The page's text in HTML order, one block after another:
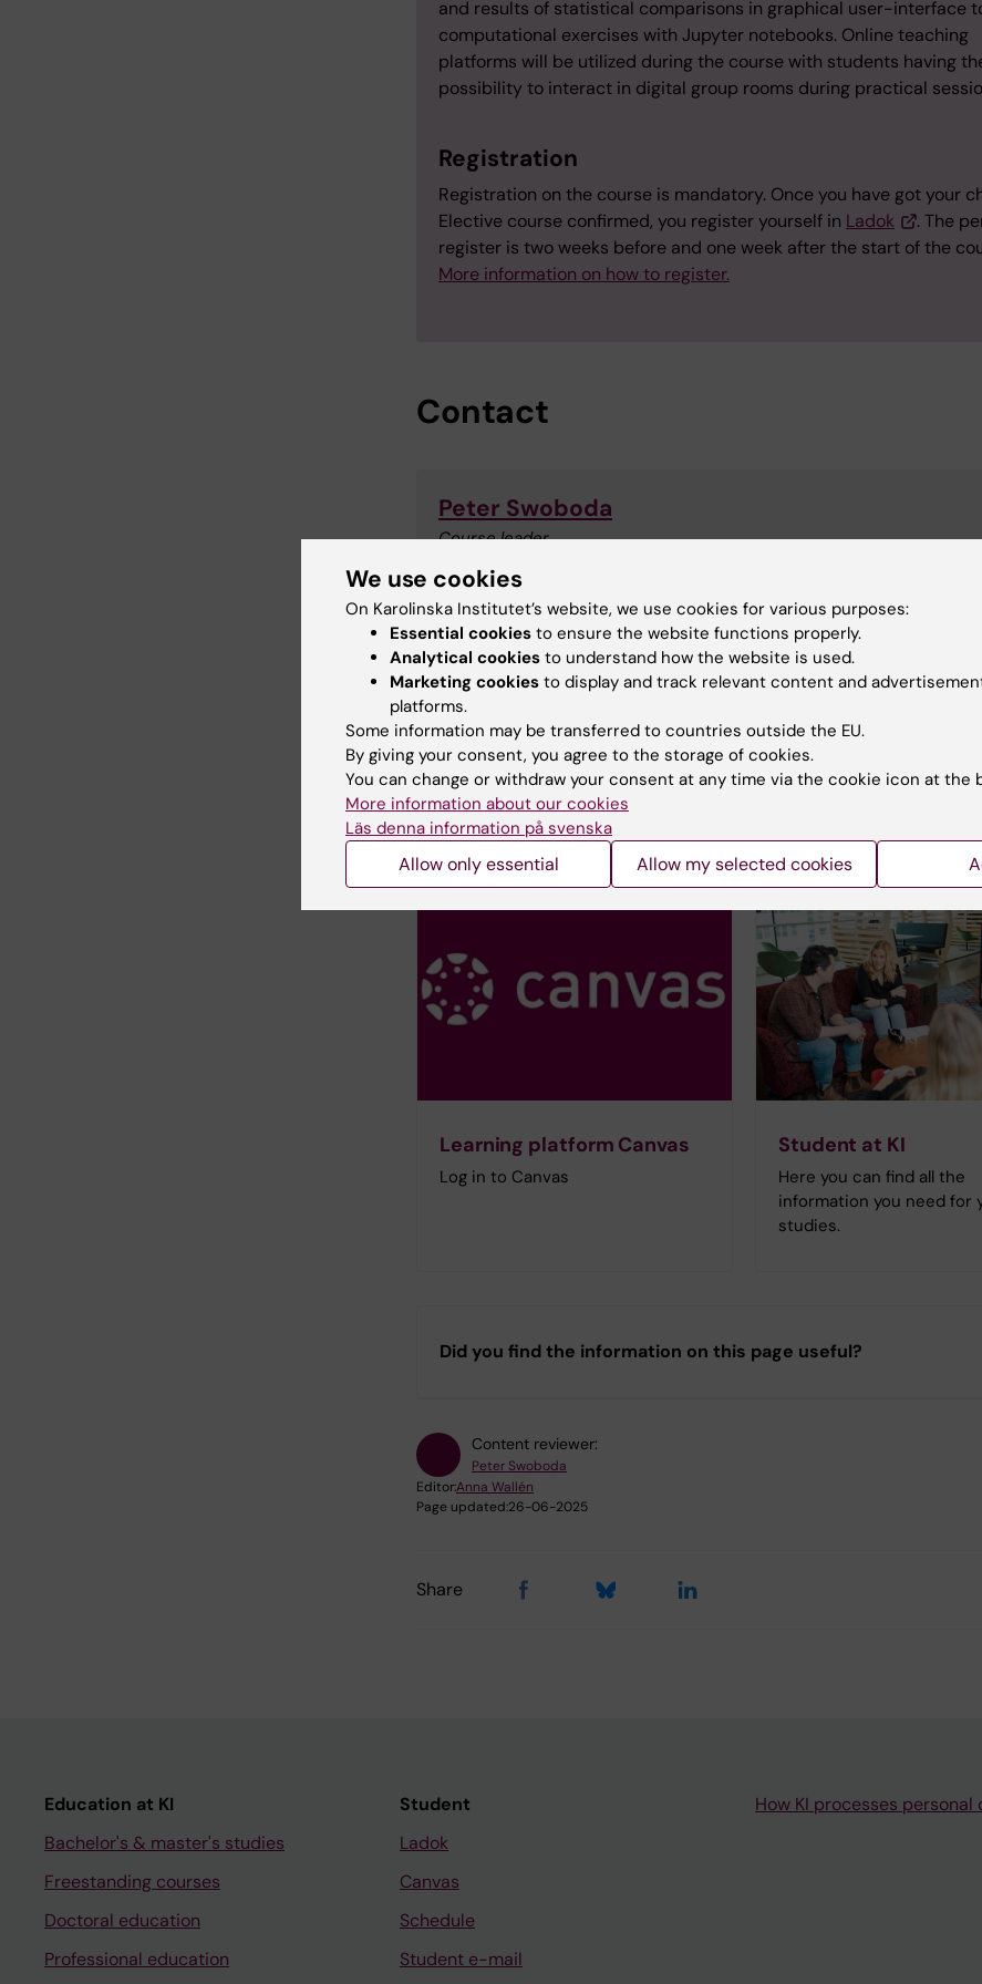
and results of statistical comparisons in graphical user-interface
computational exercises with Jupyter notebooks. Online teaching
platforms will be utilized during the course with students having
possibility to interact in digital group rooms during practical
Registration
Registration on the course is mandatory. Once you have got your
Elective course confirmed, you register yourself in Ladok
. The
register is two weeks before and one week after the start of the
More information on how to register.
Contact
Peter Swoboda
Course leader
Email: peter.swoboda@ki.se
Anna Wallén
Phone: +46852487155
Email: anna.wallen@ki.se
Learning platform Canvas
Log in to Canvas
Student at KI
Here you can find all the
information you need for
studies.
Did you find the information on this page useful?
Content reviewer:
Peter Swoboda
Editor:Anna Wallén
Page updated:26-06-2025
Share
Education at KI
Bachelor's & master's studies
Freestanding courses
Doctoral education
Professional education
Student
Ladok
Canvas
Schedule
Student e-mail
How KI processes personal
We use cookies
On Karolinska Institutet’s website, we use cookies for various purposes:
Essential cookies to ensure the website functions properly.
Analytical cookies to understand how the website is used.
Marketing cookies to display and track relevant content and
platforms.
Some information may be transferred to countries outside the EU.
By giving your consent, you agree to the storage of cookies.
You can change or withdraw your consent at any time via the cookie icon at the
More information about our cookies
Läs denna information på svenska
Allow only essential Allow my selected cookies